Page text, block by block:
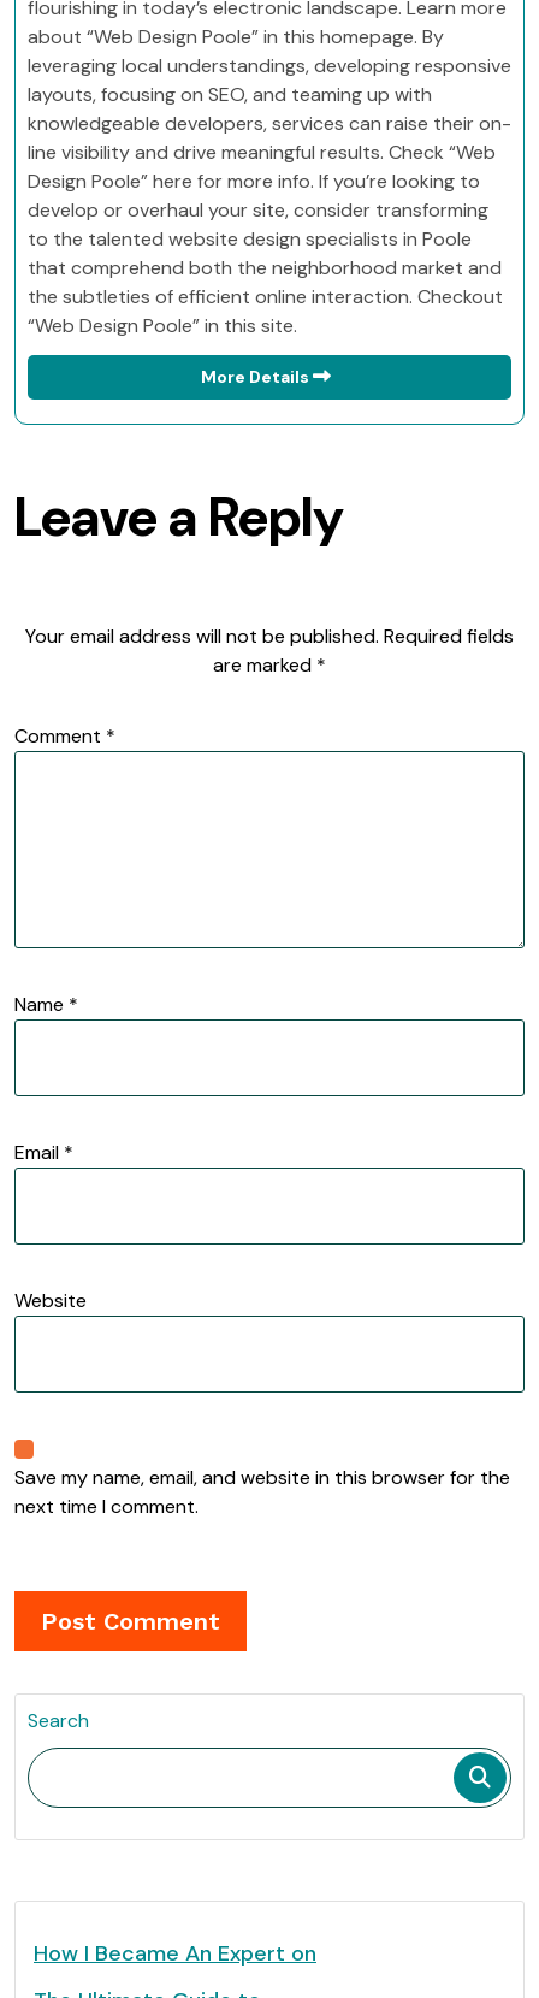
flourishing in today’s electronic landscape. Learn more
about “Web Design Poole” in this homepage. By
leveraging local understandings, developing responsive
layouts, focusing on SEO, and teaming up with
knowledgeable developers, services can raise their on-
line visibility and drive meaningful results. Check “Web
Design Poole” here for more info. If you’re looking to
develop or overhaul your site, consider transforming
to the talented website design specialists in Poole
that comprehend both the neighborhood market and
the subtleties of efficient online interaction. Checkout
“Web Design Poole” in this site.
More Details
Leave a Reply
Your email address will not be published. Required fields
are marked *
Comment *
Name *
Email *
Website
Save my name, email, and website in this browser for the
next time I comment.
Search
How I Became An Expert on